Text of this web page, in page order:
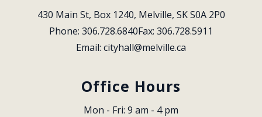
430 Main St, Box 1240, Melville, SK S0A 2P0
Phone: 306.728.6840Fax: 306.728.5911
Email: cityhall@melville.ca
Office Hours
Mon - Fri: 9 am - 4 pm